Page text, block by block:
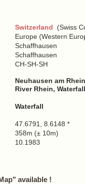
Switzerland (Swiss
Europe (Western
Schaffhausen
Schaffhausen
CH-SH-SH
Neuhausen am
River Rhein,
Waterfall
47.6791, 8.6148 *
358m (± 10m)
10.1983
available !